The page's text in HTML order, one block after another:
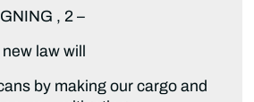
, 2 –
law will
by making our cargo and